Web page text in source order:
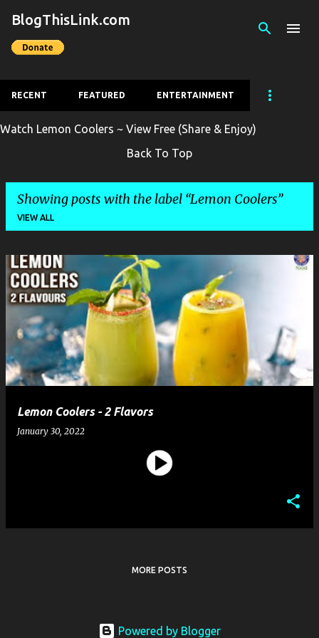
Skip to main content
BlogThisLink.com
RECENT FEATURED ENTERTAINMENT
Watch Lemon Coolers ~ View Free (Share & Enjoy)
Back To Top
Showing posts with the label Lemon Coolers
VIEW ALL
P
o
s
Lemon Coolers - 2 Flavors
January 30, 2022
MORE POSTS
Powered by Blogger